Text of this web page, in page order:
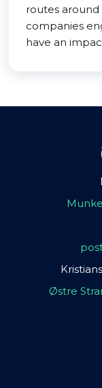
routes
companies
have an
Østre